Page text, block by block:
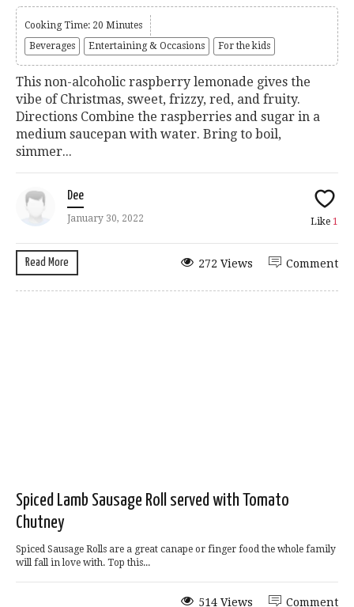
Cooking Time: 20 Minutes
Beverages
Entertaining & Occasions For the kids
This non-alcoholic raspberry lemonade gives the
vibe of Christmas, sweet, frizzy, red, and fruity.
Directions Combine the raspberries and sugar in a
medium saucepan with water. Bring to boil,
simmer...
Dee
January 30, 2022 Like 1
Read More Comment
272 Views
Spiced Lamb Sausage Roll served with Tomato
Chutney
Spiced Sausage Rolls are a great canape or finger food the whole family
will fall in love with. Top this...
Comment
514 Views